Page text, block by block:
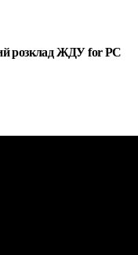
розклад ЖДУ for PC